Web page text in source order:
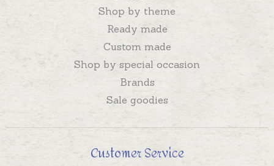
Shop by theme
Ready made
Custom made
Shop by special occasion
Brands
Sale goodies
Customer Service